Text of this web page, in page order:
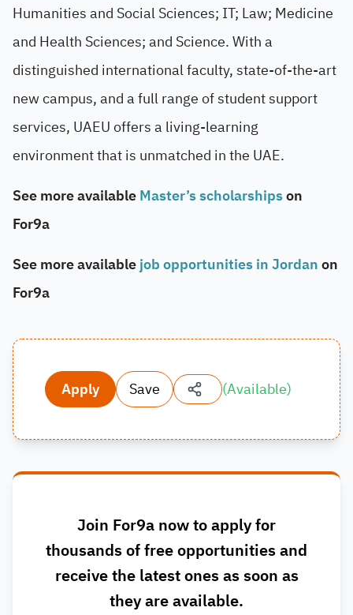
Humanities and Social Sciences; IT; Law; Medicine
and Health Sciences; and Science. With a
distinguished international faculty, state-of-the-art
new campus, and a full range of student support
services, UAEU offers a living-learning
environment that is unmatched in the UAE.
See more availableMaster’s scholarshipson
For9a
See more availablejob opportunities in Jordanon
For9a
Apply Save (Available)
Join For9a now to apply for
thousands of free opportunities and
receive the latest ones as soon as
they are available.